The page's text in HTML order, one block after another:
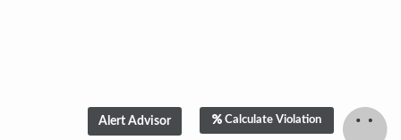
Calculate Violation